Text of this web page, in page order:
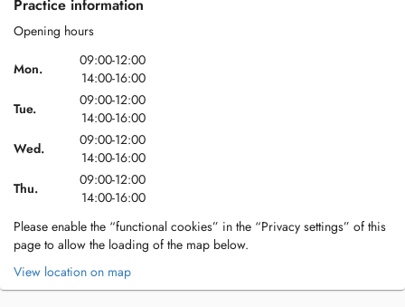
Practice information
Opening hours
Mon.
09:00-12:00
14:00-16:00
Tue.
09:00-12:00
14:00-16:00
Wed.
09:00-12:00
14:00-16:00
Thu.
09:00-12:00
14:00-16:00
Please enable the “functional cookies” in the “Privacy settings” of this
page to allow the loading of the map below.
View location on map